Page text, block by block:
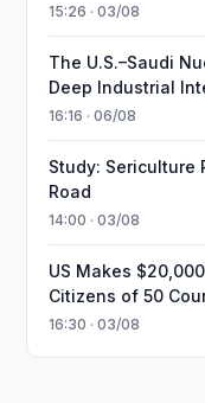
15:26 · 03/08
The U.S.–Saudi
Deep Industrial
16:16 · 06/08
Study: Sericulture
Road
14:00 · 03/08
US Makes
Citizens of 50
16:30 · 03/08